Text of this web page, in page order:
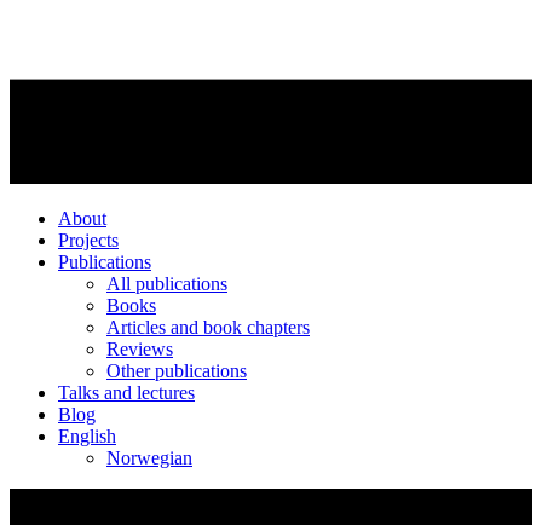
About
Projects
Publications
All publications
Books
Articles and book chapters
Reviews
Other publications
Talks and lectures
Blog
English
Norwegian